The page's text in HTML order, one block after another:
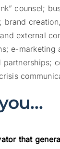
counsel;
external
e-marketing
that